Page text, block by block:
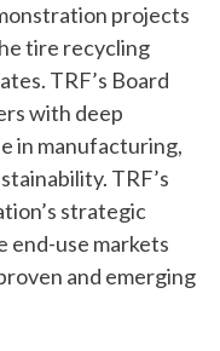
projects
tire recycling
TRF’s Board
with deep
in manufacturing,
TRF’s
strategic
end-use markets
and emerging